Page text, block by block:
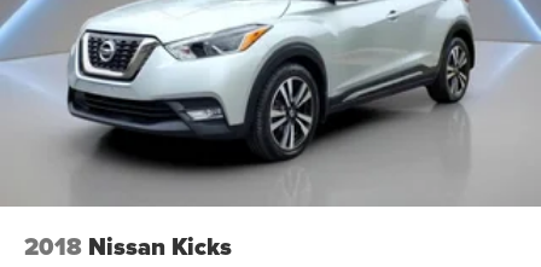
2018 Nissan Kicks